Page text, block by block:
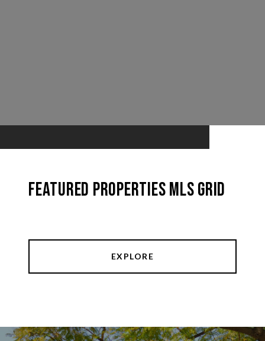
Featured Properties MLS Grid
EXPLORE